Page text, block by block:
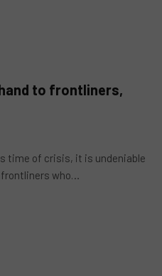
to frontliners,
time of crisis, it is undeniable
who…